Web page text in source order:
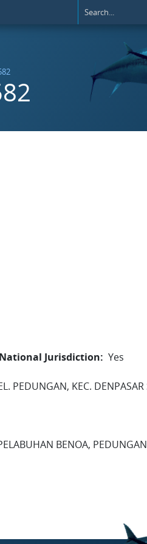
Jurisdiction
Yes
PEDUNGAN, KEC.
BENOA,